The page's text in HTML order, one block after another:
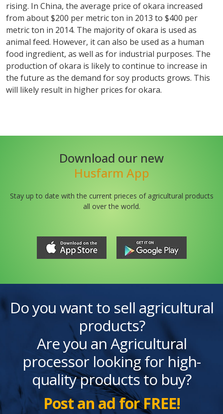
rising. In China, the average price of okara increased
from about $200 per metric ton in 2013 to $400 per
metric ton in 2014. The majority of okara is used as
animal feed. However, it can also be used as a human
food ingredient, as well as for industrial purposes. The
production of okara is likely to continue to increase in
the future as the demand for soy products grows. This
will likely result in higher prices for okara.
Download our new
Husfarm App
Stay up to date with the current prieces of agricultural products
all over the world.
Do you want to sell agricultural
products?
Are you an Agricultural
processor looking for high-
quality products to buy?
Post an ad for FREE!